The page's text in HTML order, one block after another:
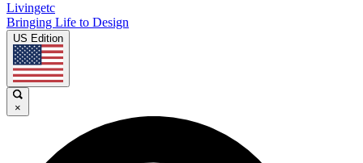
Livingetc
Bringing Life to Design
US Edition
×